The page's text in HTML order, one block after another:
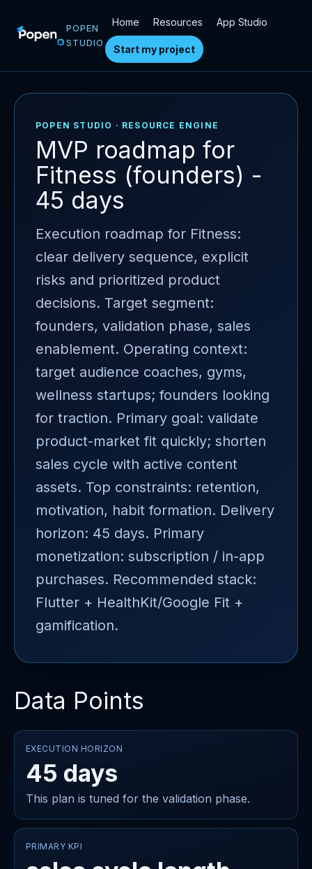
POPEN
STUDIO
Home Resources App Studio
Start my project
POPEN STUDIO · RESOURCE ENGINE
MVP roadmap for
Fitness (founders) -
45 days
Execution roadmap for Fitness:
clear delivery sequence, explicit
risks and prioritized product
decisions. Target segment:
founders, validation phase, sales
enablement. Operating context:
target audience coaches, gyms,
wellness startups; founders looking
for traction. Primary goal: validate
product-market fit quickly; shorten
sales cycle with active content
assets. Top constraints: retention,
motivation, habit formation. Delivery
horizon: 45 days. Primary
monetization: subscription / in-app
purchases. Recommended stack:
Flutter + HealthKit/Google Fit +
gamification.
Data Points
EXECUTION HORIZON
45 days
This plan is tuned for the validation phase.
PRIMARY KPI